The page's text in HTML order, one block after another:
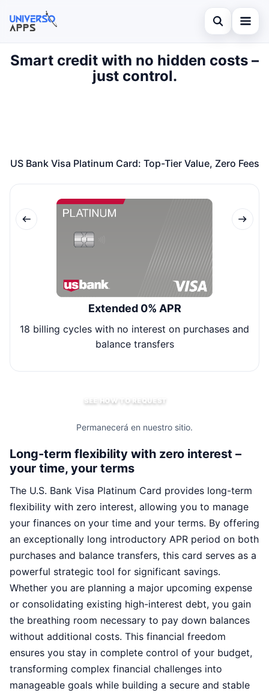
Abrir búsqueda
Home
Buscar en el sitio
Smart credit with no hidden costs –
just control.
US Bank Visa Platinum Card: Top-Tier Value, Zero Fees
Extended 0% APR
18 billing cycles with no interest on purchases and
balance transfers
SEE HOW TO REQUEST
Permanecerá en nuestro sitio.
Long-term flexibility with zero interest –
your time, your terms
The U.S. Bank Visa Platinum Card provides long-term
flexibility with zero interest, allowing you to manage
your finances on your time and your terms. By offering
an exceptionally long introductory APR period on both
purchases and balance transfers, this card serves as a
powerful strategic tool for significant savings.
Whether you are planning a major upcoming expense
or consolidating existing high-interest debt, you gain
the breathing room necessary to pay down balances
without additional costs. This financial freedom
ensures you stay in complete control of your budget,
transforming complex financial challenges into
manageable goals while building a secure and stable